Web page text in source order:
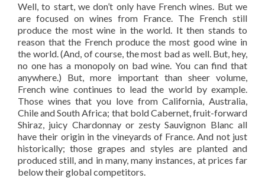
Well, to start, we don’t only have French wines. But we
are focused on wines from France. The French still
produce the most wine in the world. It then stands to
reason that the French produce the most good wine in
the world. (And, of course, the most bad as well. But, hey,
no one has a monopoly on bad wine. You can find that
anywhere.) But, more important than sheer volume,
French wine continues to lead the world by example.
Those wines that you love from California, Australia,
Chile and South Africa; that bold Cabernet, fruit-forward
Shiraz, juicy Chardonnay or zesty Sauvignon Blanc all
have their origin in the vineyards of France. And not just
historically; those grapes and styles are planted and
produced still, and in many, many instances, at prices far
below their global competitors.